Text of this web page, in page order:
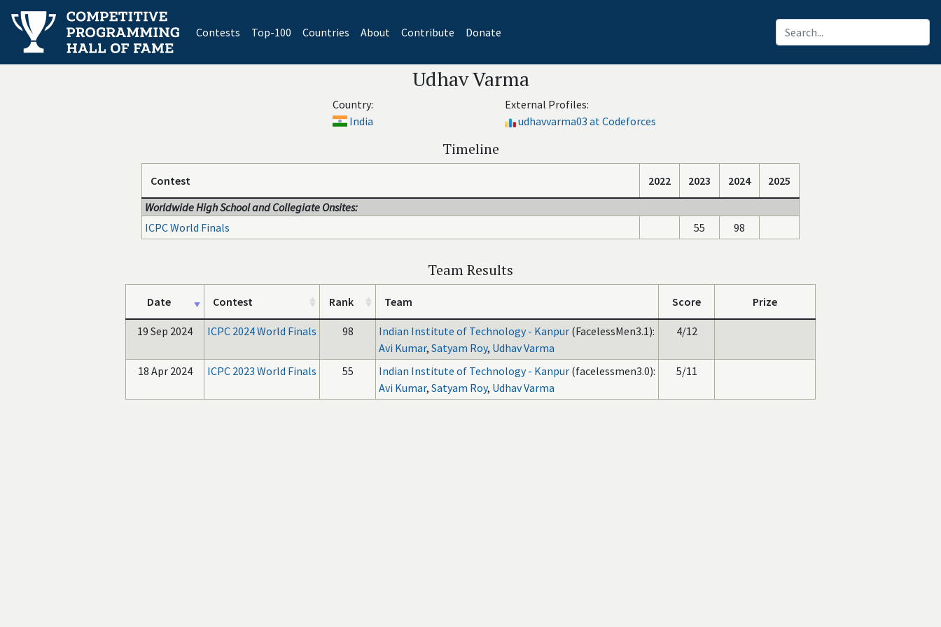
Contests(current)
Top-100 Countries About Contribute Donate
Udhav Varma
Country:
India
External Profiles:
udhavvarma03 at Codeforces
Timeline
Contest 2022 2023 2024
2025
Worldwide High School and Collegiate Onsites:
ICPC World Finals
55 98
Team Results
Date Contest Rank Team Score Prize
19 Sep 2024 ICPC 2024 World Finals 98 Indian Institute of Technology - Kanpur (FacelessMen3.1):
Avi Kumar, Satyam Roy, Udhav Varma
4/12
18 Apr 2024 ICPC 2023 World Finals 55 Indian Institute of Technology - Kanpur (facelessmen3.0):
Avi Kumar, Satyam Roy, Udhav Varma
5/11